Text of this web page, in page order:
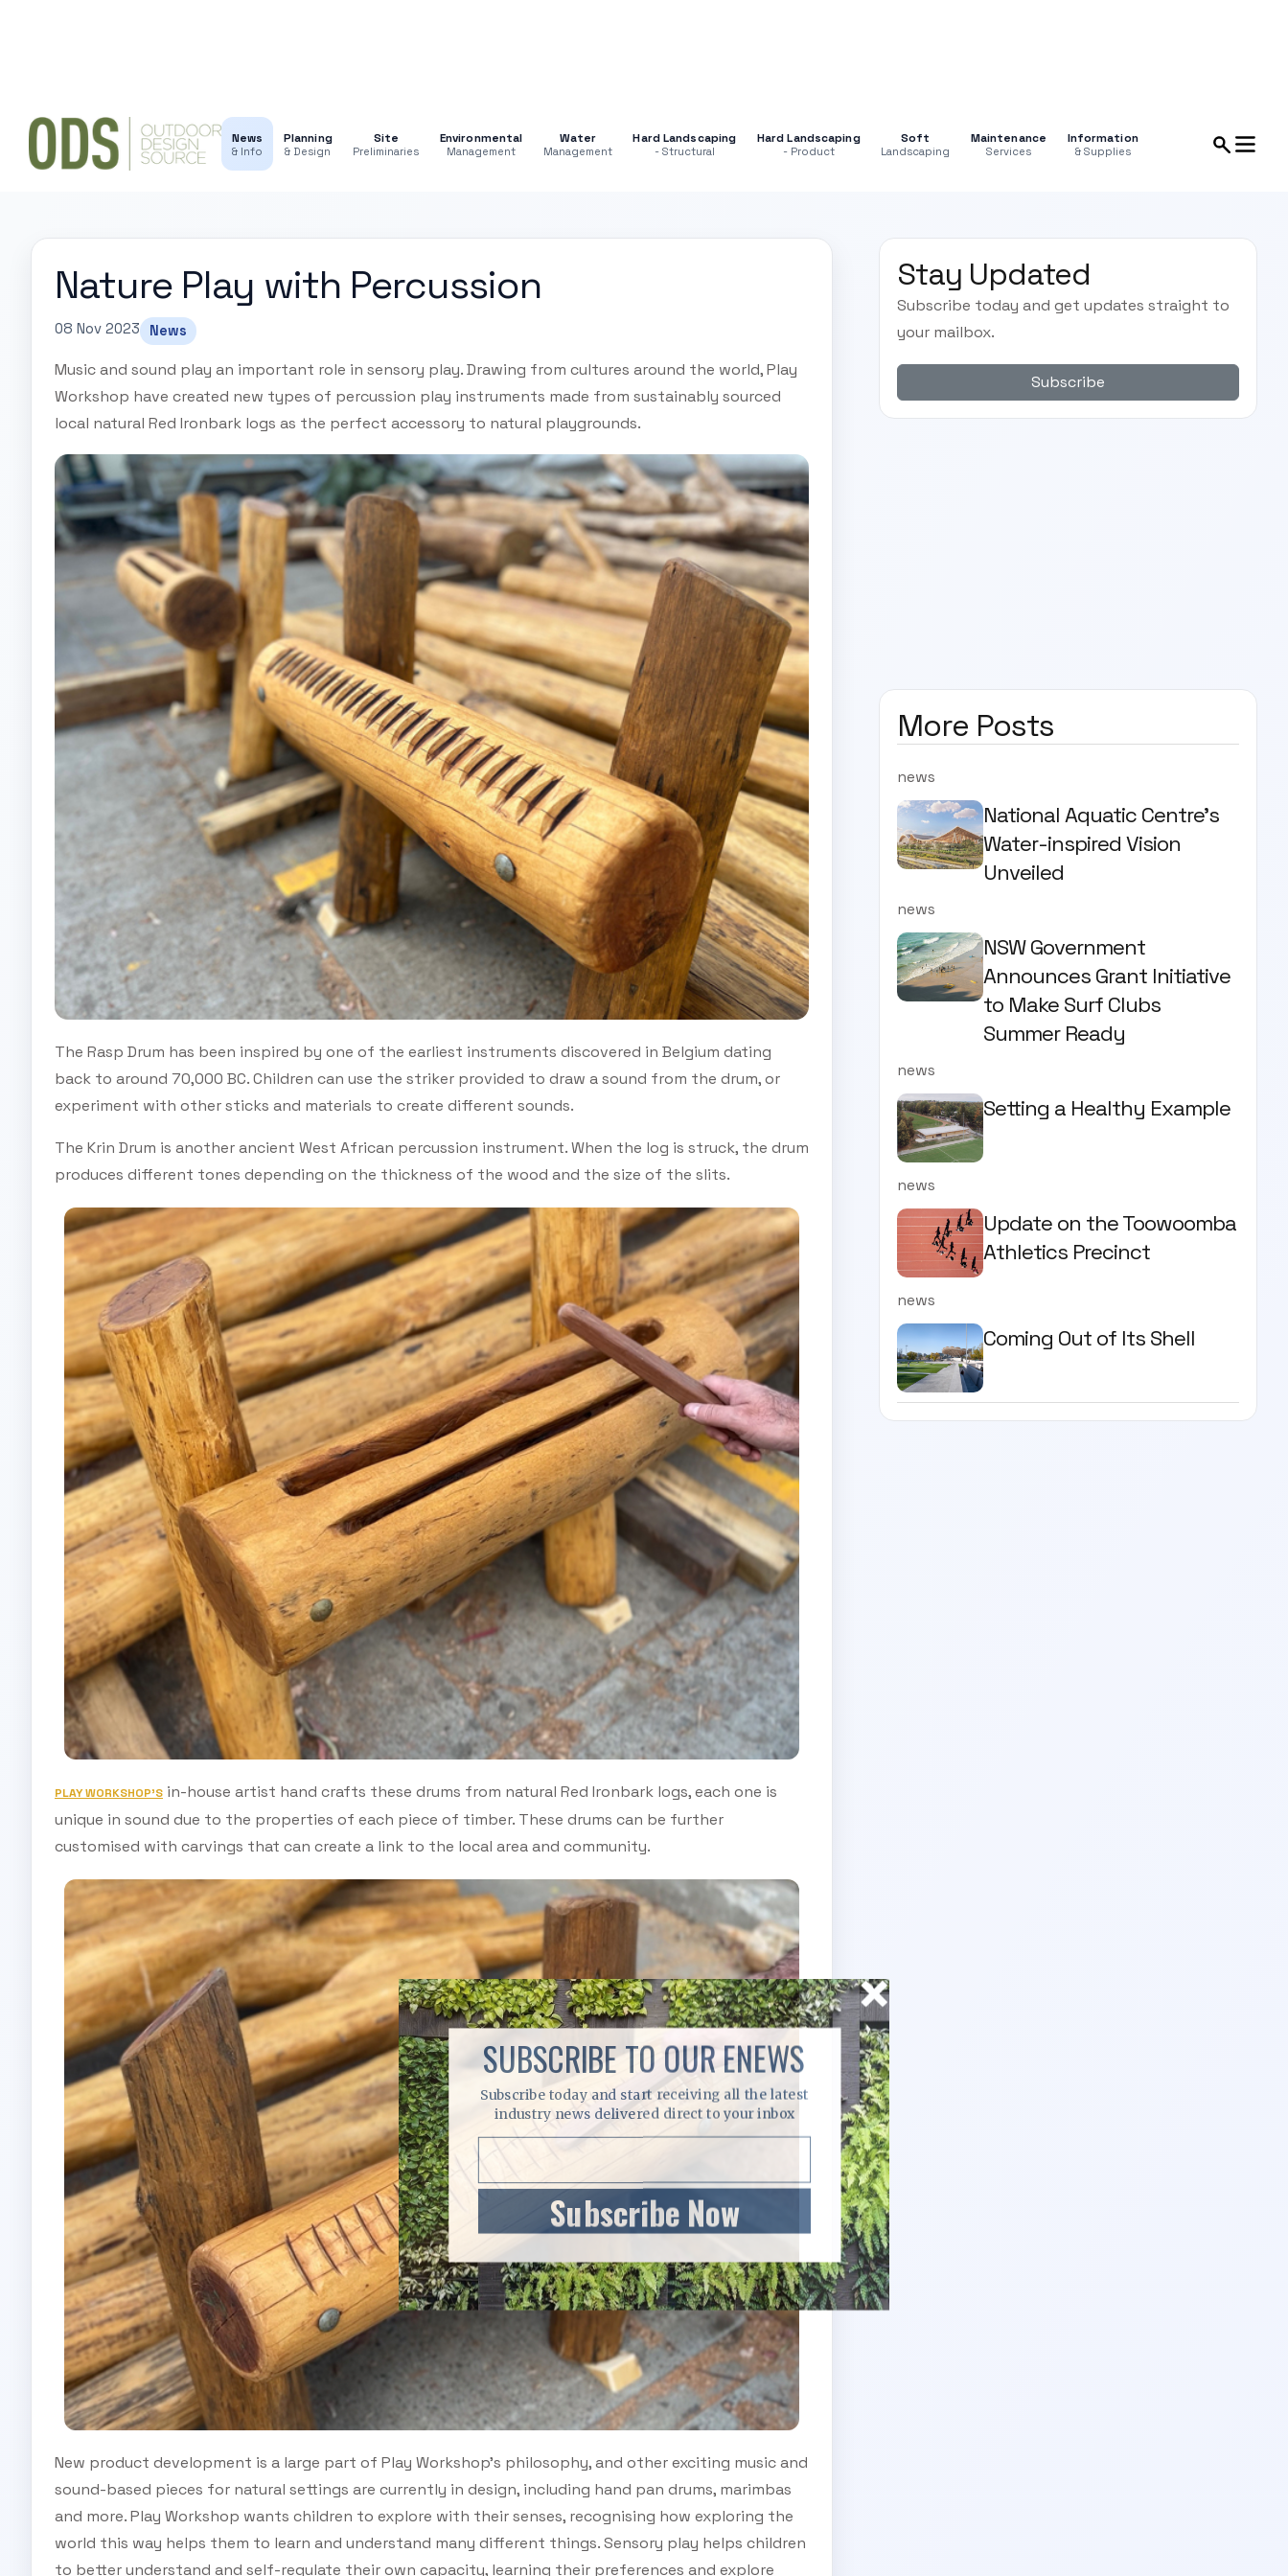
News
& Info
Planning
& Design
Site
Preliminaries
Environmental
Management
Water
Management
Hard Landscaping
- Structural
Hard Landscaping
- Product
Soft
Landscaping
Maintenance
Services
Information
& Supplies
Nature Play with Percussion
08 Nov 2023 News
Music and sound play an important role in sensory play. Drawing from cultures around the world, Play
Workshop have created new types of percussion play instruments made from sustainably sourced
local natural Red Ironbark logs as the perfect accessory to natural playgrounds.
The Rasp Drum has been inspired by one of the earliest instruments discovered in Belgium dating
back to around 70,000 BC. Children can use the striker provided to draw a sound from the drum, or
experiment with other sticks and materials to create different sounds.
The Krin Drum is another ancient West African percussion instrument. When the log is struck, the drum
produces different tones depending on the thickness of the wood and the size of the slits.
PLAY WORKSHOP’S in-house artist hand crafts these drums from natural Red Ironbark logs, each one is
unique in sound due to the properties of each piece of timber. These drums can be further
customised with carvings that can create a link to the local area and community.
New product development is a large part of Play Workshop’s philosophy, and other exciting music and
sound-based pieces for natural settings are currently in design, including hand pan drums, marimbas
and more. Play Workshop wants children to explore with their senses, recognising how exploring the
world this way helps them to learn and understand many different things. Sensory play helps children
to better understand and self-regulate their own capacity, learning their preferences and explore
Stay Updated
Subscribe today and get updates straight to
your mailbox.
Subscribe
More Posts
news
National Aquatic Centre’s
Water-inspired Vision
Unveiled
news
NSW Government
Announces Grant Initiative
to Make Surf Clubs
Summer Ready
news
Setting a Healthy Example
news
Update on the Toowoomba
Athletics Precinct
news
Coming Out of Its Shell
Subscribe Now
SUBSCRIBE TO OUR ENEWS
Subscribe today and start receiving all the latest
industry news delivered direct to your inbox